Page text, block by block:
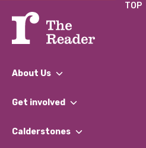
TOP
About Us
What We Do
Our Impact Report 2024/2025
Get involved
Find a Group
Calderstones